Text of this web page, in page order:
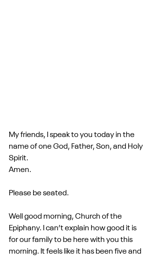
My friends, I speak to you today in the
name of one God, Father, Son, and Holy
Spirit.
Amen.
Please be seated.
Well good morning, Church of the
Epiphany. I can’t explain how good it is
for our family to be here with you this
morning. It feels like it has been five and